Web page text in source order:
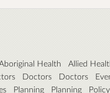
Health Allied
Doctors Doctors
Planning Planning Policy